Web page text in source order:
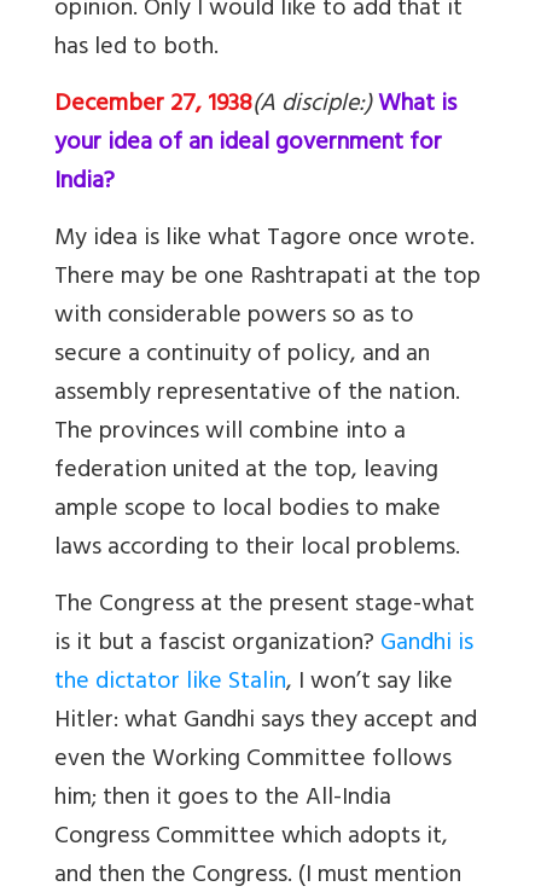
opinion. Only I would like to add that it
has led to both.
December 27, 1938(A disciple:)What is
your idea of an ideal government for
India?
My idea is like what Tagore once wrote.
There may be one Rashtrapati at the top
with considerable powers so as to
secure a continuity of policy, and an
assembly representative of the nation.
The provinces will combine into a
federation united at the top, leaving
ample scope to local bodies to make
laws according to their local problems.
The Congress at the present stage-what
is it but a fascist organization?Gandhi is
the dictator like Stalin, I won’t say like
Hitler: what Gandhi says they accept and
even the Working Committee follows
him; then it goes to the All-India
Congress Committee which adopts it,
and then the Congress. (I must mention